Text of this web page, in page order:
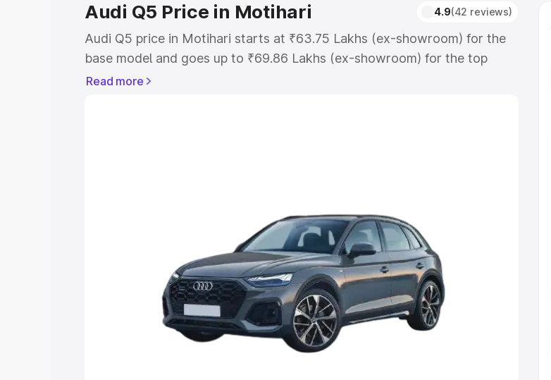
Audi Q5 Price in Motihari 4.9(42 reviews)
Audi Q5 price in Motihari starts at ₹63.75 Lakhs (ex-showroom) for the
base model and goes up to ₹69.86 Lakhs (ex-showroom) for the top
model. This is Audi Q5 on-road price in Motihari which includes RTO or
Cars Under 8 Lakhs|Cars Under 10 Lakhs
Explore Cars by Seating Capacity
Best 5 Seater Cars|Best 6 Seater Cars|Best 7 Seater Cars|
|Best 9 Seater Cars
Read more